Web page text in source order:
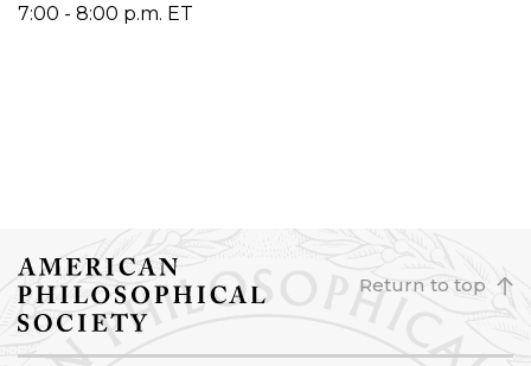
7:00 - 8:00 p.m. ET
Return to top